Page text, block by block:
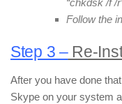
“chkdsk /f /
Follow the
Step 3 –Re-
After you have done
Skype on your system